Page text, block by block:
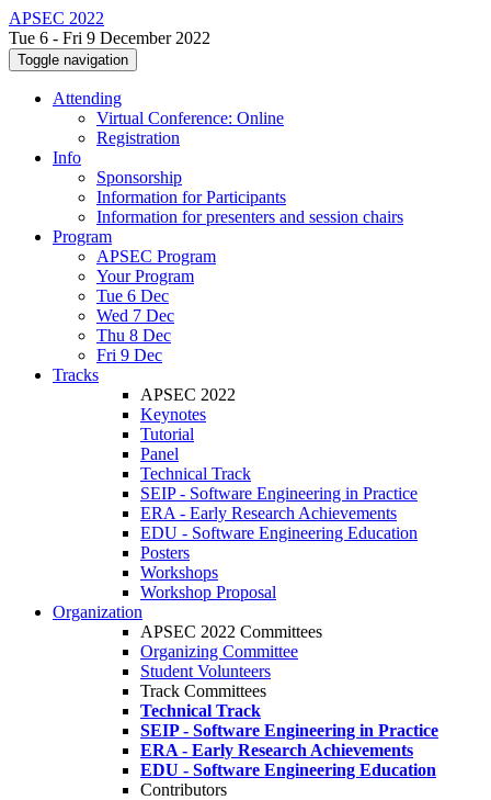
APSEC 2022
Tue 6 - Fri 9 December 2022
Toggle navigation
Attending
Virtual Conference: Online
Registration
Info
Sponsorship
Information for Participants
Information for presenters and session chairs
Program
APSEC Program
Your Program
Tue 6 Dec
Wed 7 Dec
Thu 8 Dec
Fri 9 Dec
Tracks
APSEC 2022
Keynotes
Tutorial
Panel
Technical Track
SEIP - Software Engineering in Practice
ERA - Early Research Achievements
EDU - Software Engineering Education
Posters
Workshops
Workshop Proposal
Organization
APSEC 2022 Committees
Organizing Committee
Student Volunteers
Track Committees
Technical Track
SEIP - Software Engineering in Practice
ERA - Early Research Achievements
EDU - Software Engineering Education
Contributors